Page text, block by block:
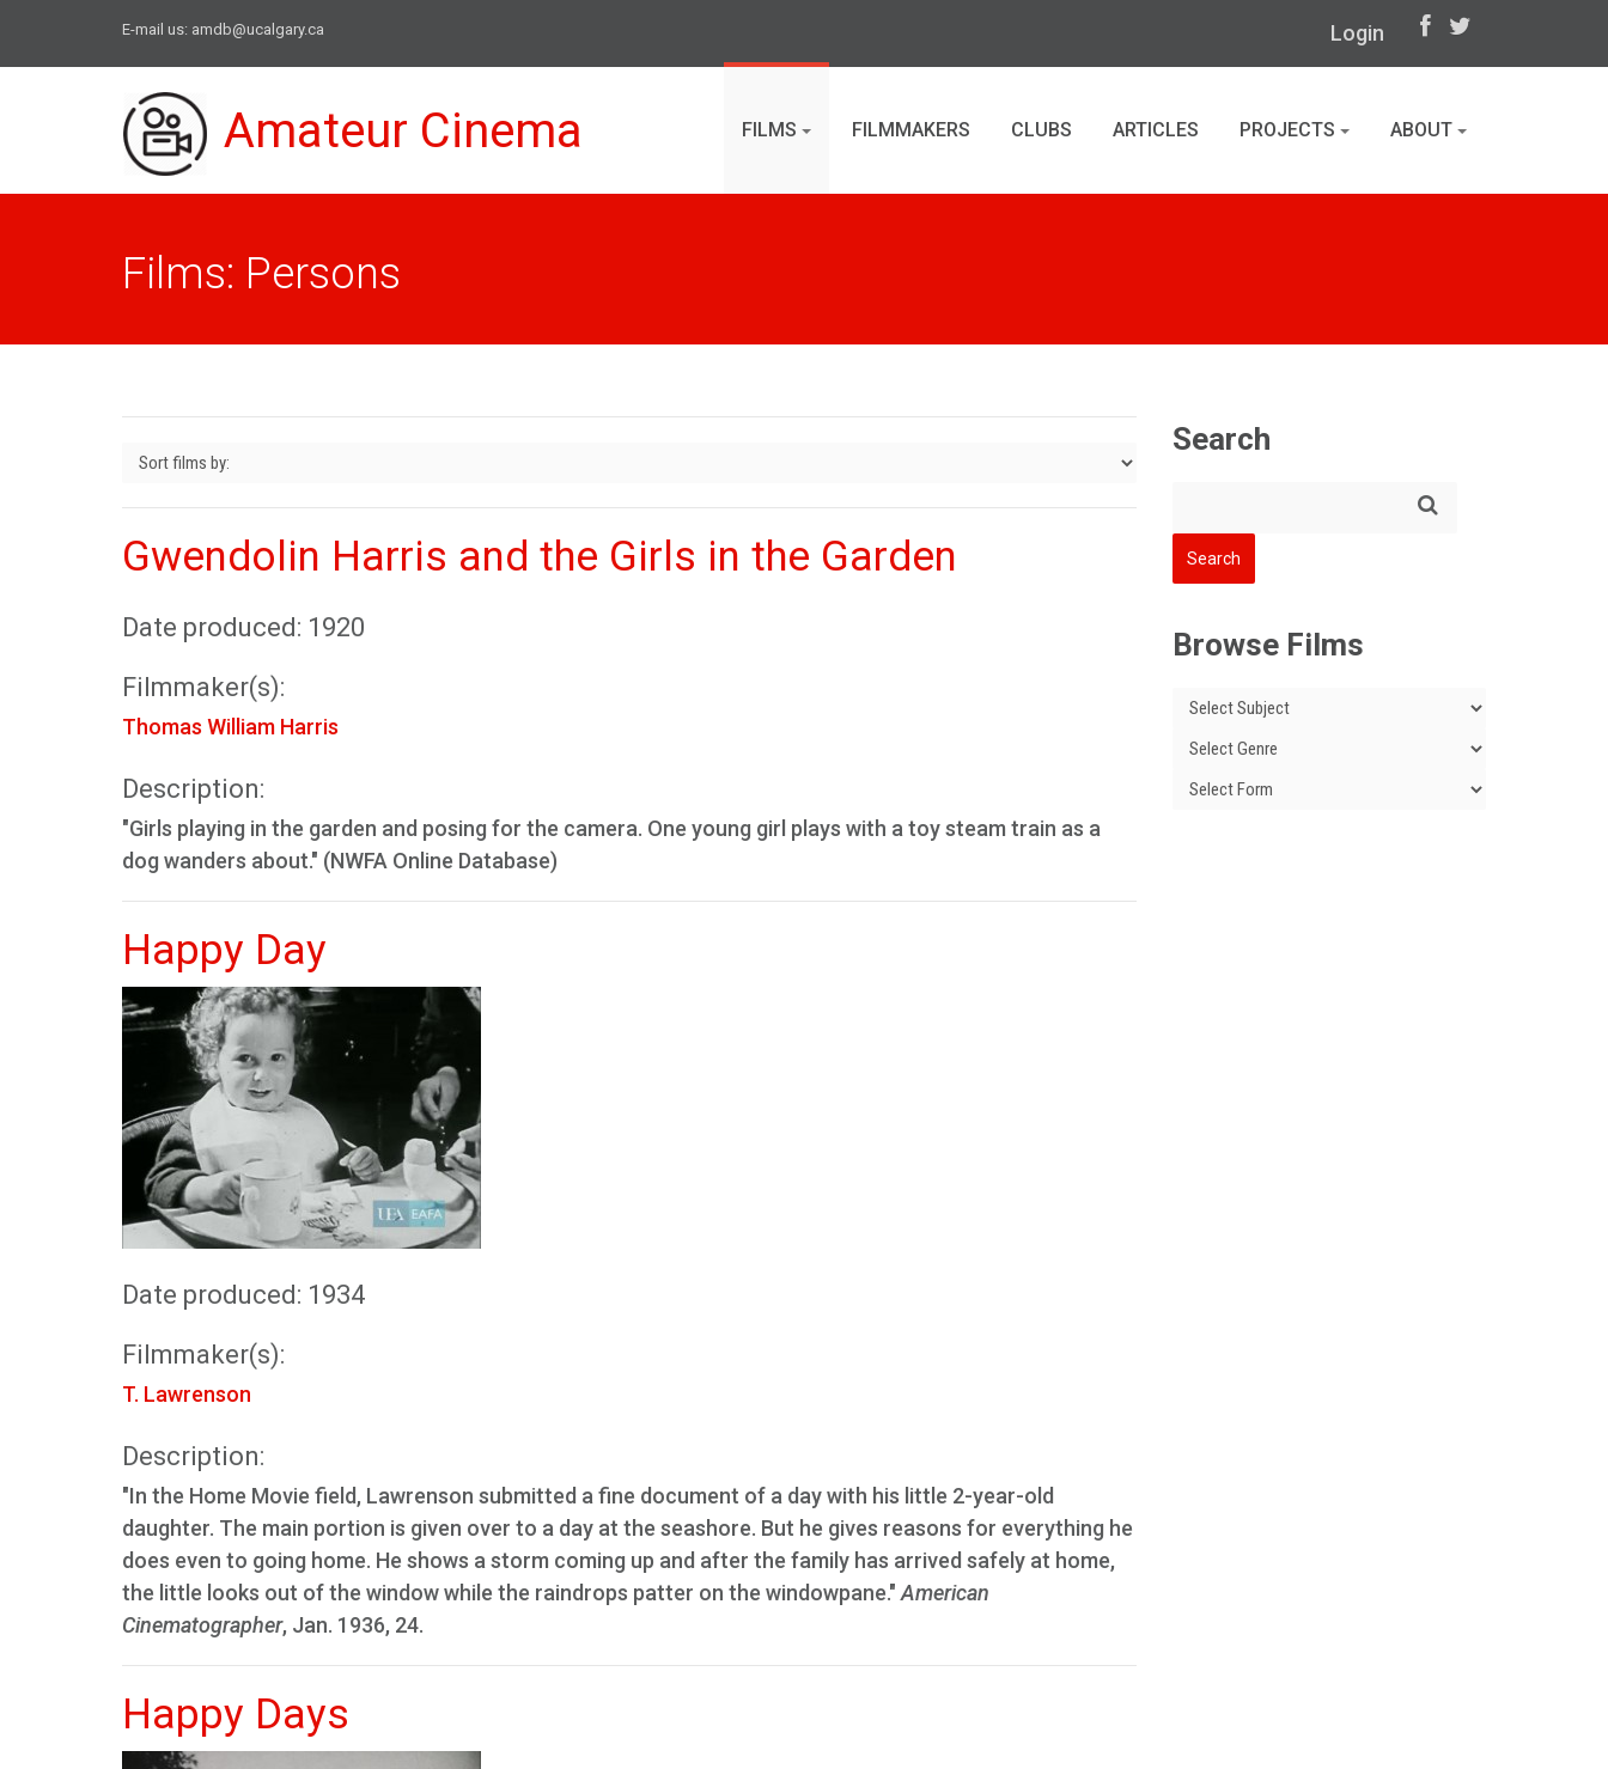
E-mail us: amdb@ucalgary.ca Login
Amateur Cinema FILMS FILMMAKERS CLUBS ARTICLES PROJECTS ABOUT
Films: Persons
Gwendolin Harris and the Girls in the Garden
Date produced: 1920
Filmmaker(s):
Thomas William Harris
Description:
"Girls playing in the garden and posing for the camera. One young girl plays with a toy steam train as a
dog wanders about." (NWFA Online Database)
Happy Day
Date produced: 1934
Filmmaker(s):
T. Lawrenson
Description:
"In the Home Movie field, Lawrenson submitted a fine document of a day with his little 2-year-old
daughter. The main portion is given over to a day at the seashore. But he gives reasons for everything he
does even to going home. He shows a storm coming up and after the family has arrived safely at home,
the little looks out of the window while the raindrops patter on the windowpane." American
Cinematographer, Jan. 1936, 24.
Happy Days
Search
Browse Films